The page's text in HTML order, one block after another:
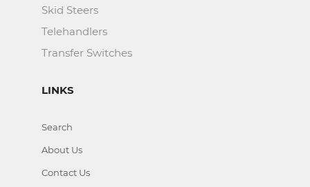
Skid Steers
Telehandlers
Transfer Switches
LINKS
Search
About Us
Contact Us